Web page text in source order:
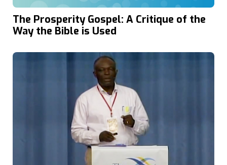
The Prosperity Gospel: A Critique of the
Way the Bible is Used